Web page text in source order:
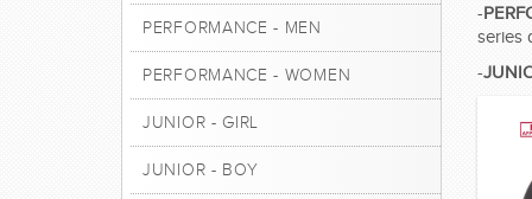
-
series
-
PERFORMANCE - MEN
PERFORMANCE - WOMEN
JUNIOR - GIRL
JUNIOR - BOY